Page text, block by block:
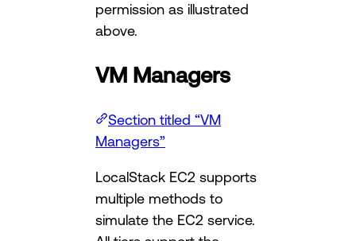
permission as illustrated
above.
VM Managers
Section titled “VM
Managers”
LocalStack EC2 supports
multiple methods to
simulate the EC2 service.